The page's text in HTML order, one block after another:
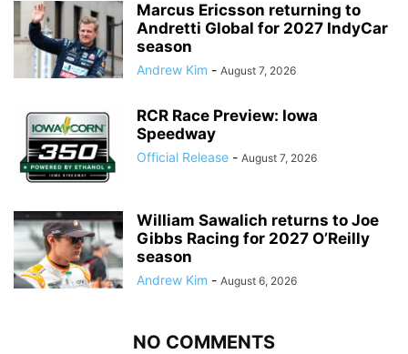
Marcus Ericsson returning to
Andretti Global for 2027 IndyCar
season
Andrew Kim - August 7, 2026
RCR Race Preview: Iowa
Speedway
Official Release - August 7, 2026
William Sawalich returns to Joe
Gibbs Racing for 2027 O’Reilly
season
Andrew Kim - August 6, 2026
NO COMMENTS